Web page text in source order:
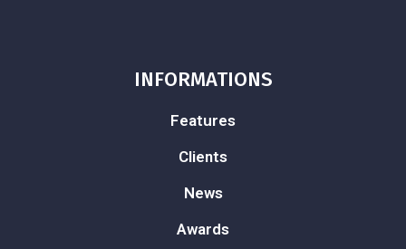
INFORMATIONS
Features
Clients
News
Awards